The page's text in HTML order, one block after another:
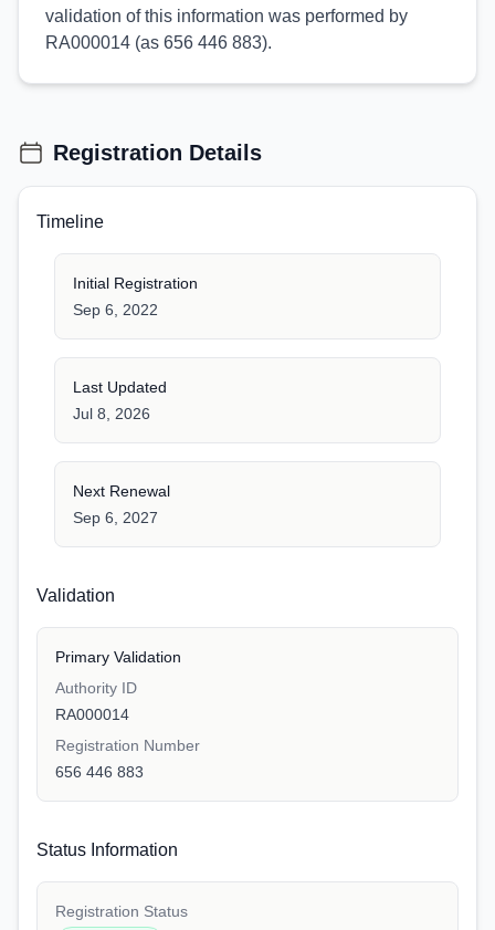
validation of this information was performed by
RA000014 (as 656 446 883).
Registration Details
Timeline
Initial Registration
Sep 6, 2022
Last Updated
Jul 8, 2026
Next Renewal
Sep 6, 2027
Validation
Primary Validation
Authority ID
RA000014
Registration Number
656 446 883
Status Information
Registration Status